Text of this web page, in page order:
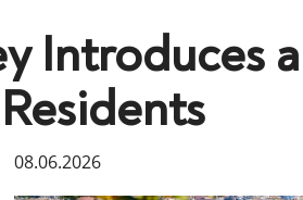
Introduces
08.06.2026